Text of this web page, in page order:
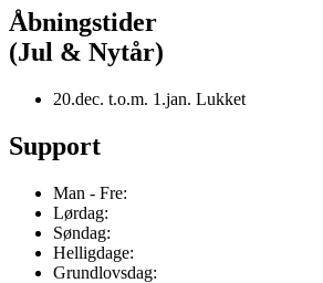
Åbningstider
(Jul & Nytår)
20.dec. t.o.m. 1.jan. Lukket
Support
Man - Fre:
Lørdag:
Søndag:
Helligdage:
Grundlovsdag: